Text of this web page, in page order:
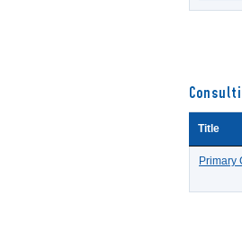
Title
Primary